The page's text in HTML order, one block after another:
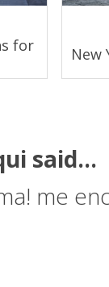
for
New
said...
me